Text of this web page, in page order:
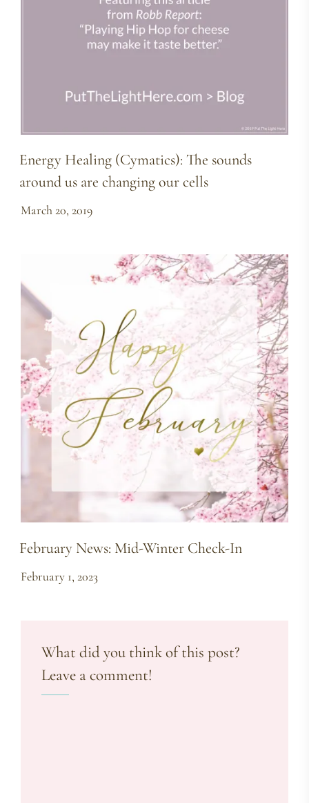
Energy Healing (Cymatics): The sounds
around us are changing our cells
March 20, 2019
February News: Mid-Winter Check-In
February 1, 2023
What did you think of this post?
Leave a comment!